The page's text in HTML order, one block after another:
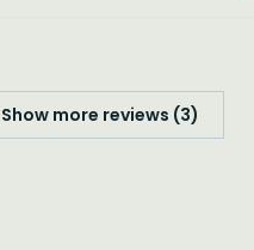
Show more reviews (3)